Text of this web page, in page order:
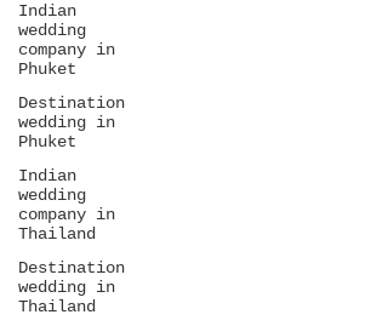
Indian
wedding
company in
Phuket
Destination
wedding in
Phuket
Indian
wedding
company in
Thailand
Destination
wedding in
Thailand